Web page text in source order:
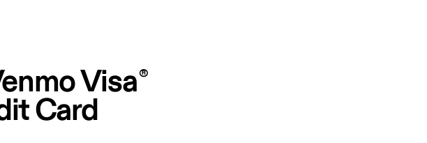
Visa®
Card